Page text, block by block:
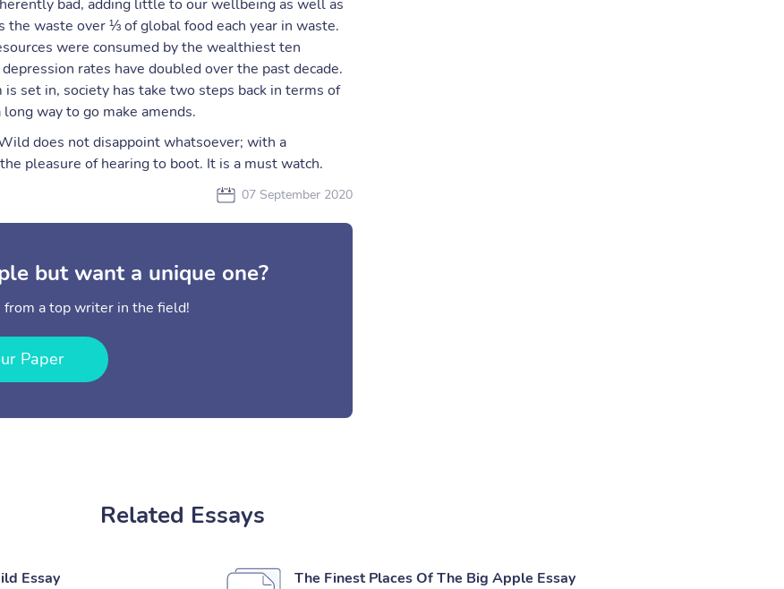
bad, adding little to our wellbeing as well as
waste over ⅓ of global food each year in waste.
were consumed by the wealthiest ten
rates have doubled over the past decade.
set in, society has take two steps back in terms of
way to go make amends.
does not disappoint whatsoever; with a
pleasure of hearing to boot. It is a must watch.
07 September 2020
but want a unique one?
a top writer in the field!
Paper
Related Essays
Essay The Finest Places Of The Big Apple Essay